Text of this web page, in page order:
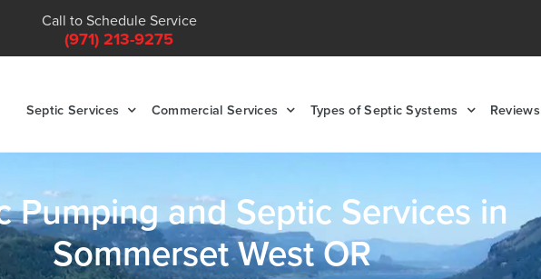
Call to Schedule Service
(971) 213-9275
Septic Services Commercial Services Types of Septic Systems Reviews
Pumping and Septic Services in
Sommerset West OR